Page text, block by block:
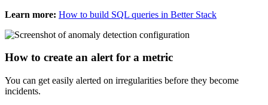
Learn more: How to build SQL queries in Better Stack
How to create an alert for a metric
You can get easily alerted on irregularities before they become
incidents.